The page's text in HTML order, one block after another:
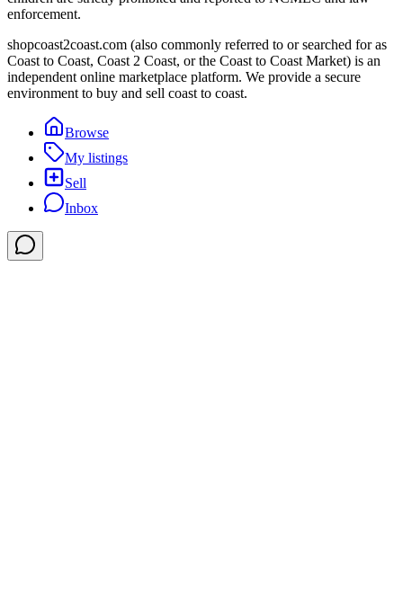
enforcement.
shopcoast2coast.com (also commonly referred to or searched for as
Coast to Coast, Coast 2 Coast, or the Coast to Coast Market) is an
independent online marketplace platform. We provide a secure
environment to buy and sell coast to coast.
Browse
My listings
Sell
Inbox